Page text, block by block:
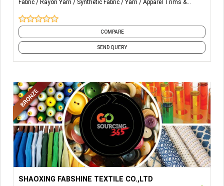
Fabric
Rayon Yarn Synthetic Fabric Yarn
Apparel Trims &
COMPARE
SEND QUERY
SHAOXING FABSHINE TEXTILE CO.,LTD